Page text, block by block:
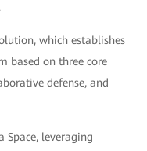
which establishes
based on three core
defense, and
Space, leveraging